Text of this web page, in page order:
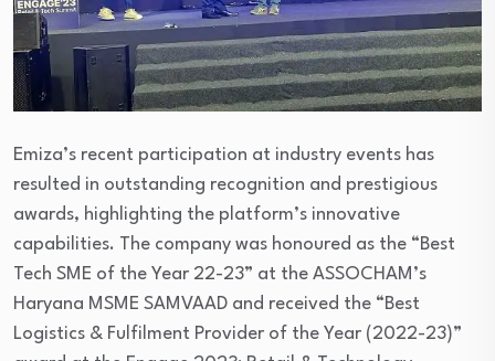
Emiza’s recent participation at industry events has
resulted in outstanding recognition and prestigious
awards, highlighting the platform’s innovative
capabilities. The company was honoured as the “Best
Tech SME of the Year 22-23” at the ASSOCHAM’s
Haryana MSME SAMVAAD and received the “Best
Logistics & Fulfilment Provider of the Year (2022-23)”